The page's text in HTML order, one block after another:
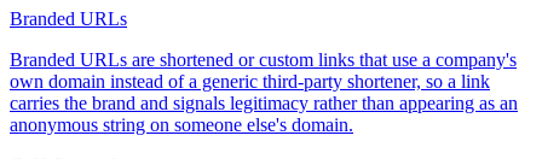
Branded URLs
Branded URLs are shortened or custom links that use a company's
own domain instead of a generic third-party shortener, so a link
carries the brand and signals legitimacy rather than appearing as an
anonymous string on someone else's domain.